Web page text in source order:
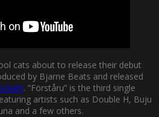
cats about to release their debut
by Bjarne Beats and released
. ”Förståru” is the third single
artists such as Double H, Buju
and a few others.